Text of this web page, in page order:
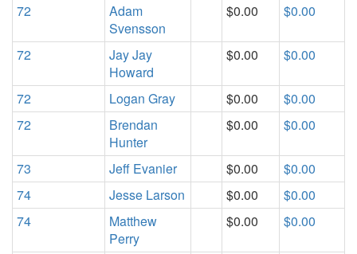
72
Adam
Svensson
$0.00 $0.00
72
Jay Jay
Howard
$0.00 $0.00
72 Logan Gray $0.00
$0.00
72
Brendan
Hunter
$0.00 $0.00
73 Jeff Evanier $0.00
$0.00
74
Jesse Larson $0.00
$0.00
74
Matthew
Perry
$0.00 $0.00